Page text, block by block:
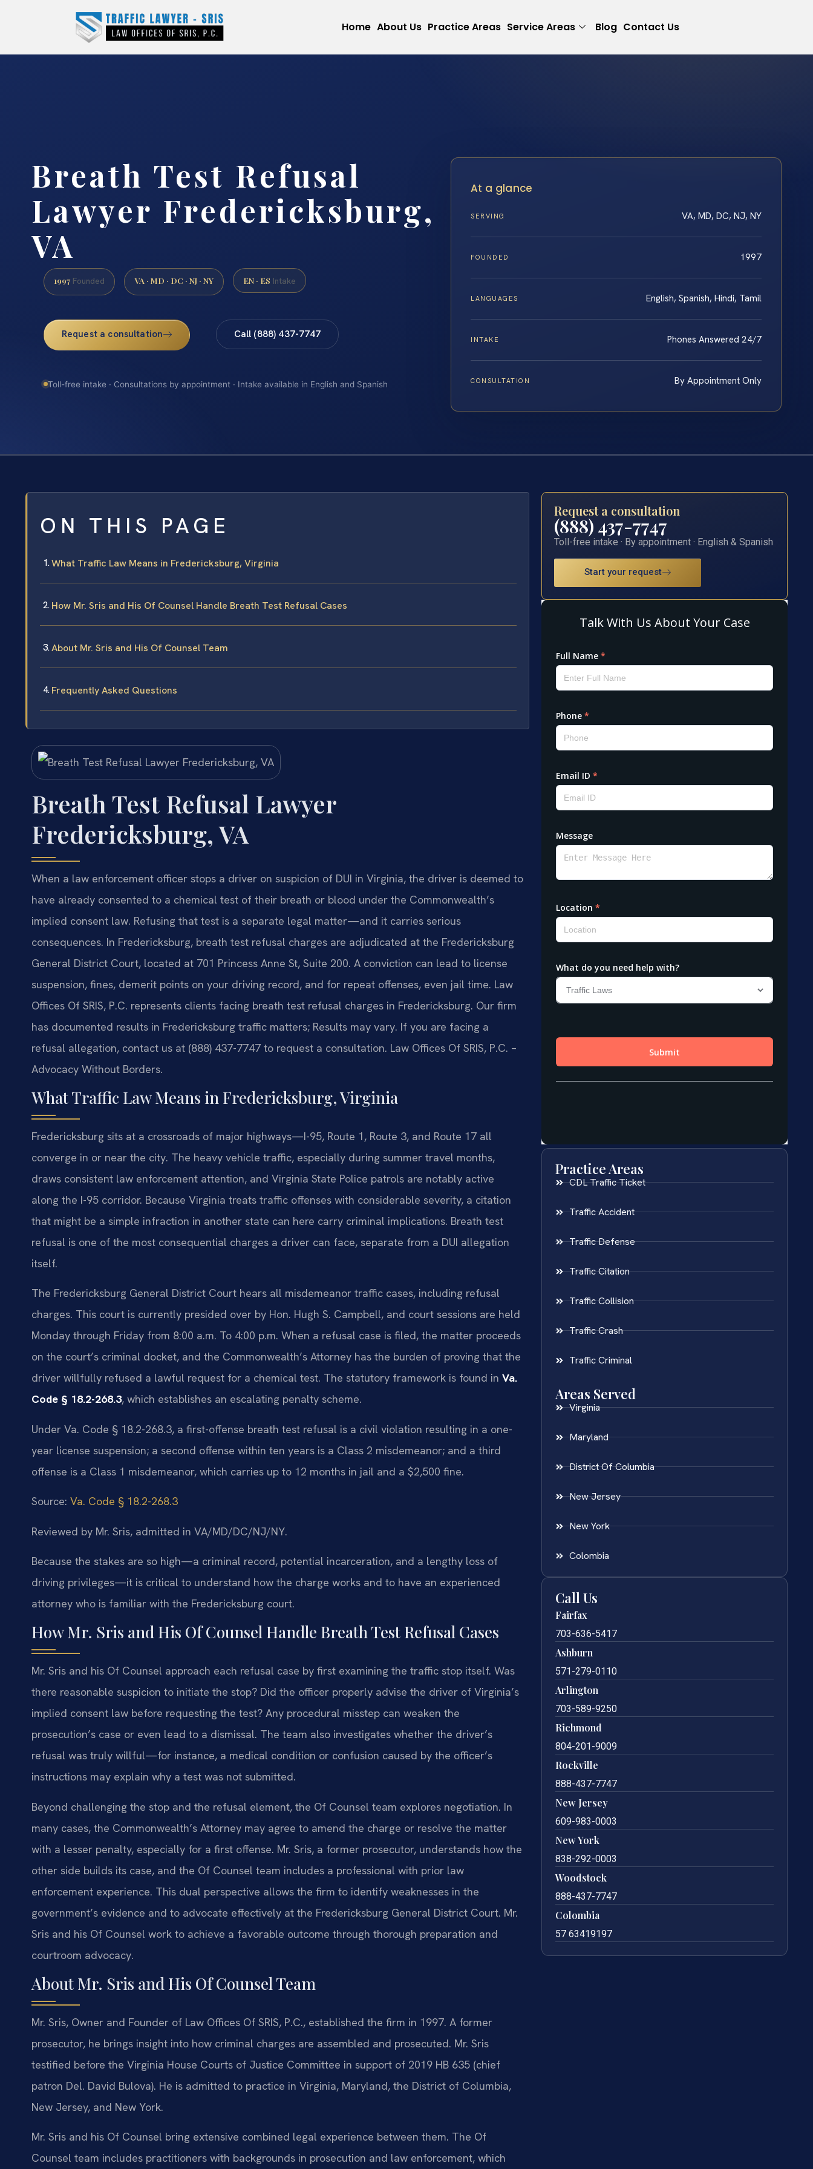
Home About Us Practice Areas Service Areas Blog Contact Us
Breath Test Refusal
Lawyer Fredericksburg,
VA
1997 Founded VA · MD · DC · NJ · NY EN · ES Intake
Request a consultation Call (888) 437-7747
Toll-free intake · Consultations by appointment · Intake available in English and Spanish
At a glance
SERVING VA, MD, DC, NJ, NY
FOUNDED 1997
LANGUAGES English, Spanish, Hindi, Tamil
INTAKE Phones Answered 24/7
CONSULTATION By Appointment Only
ON THIS PAGE
What Traffic Law Means in Fredericksburg, Virginia
How Mr. Sris and His Of Counsel Handle Breath Test Refusal Cases
About Mr. Sris and His Of Counsel Team
Frequently Asked Questions
Breath Test Refusal Lawyer
Fredericksburg, VA
When a law enforcement officer stops a driver on suspicion of DUI in Virginia, the driver is deemed to
have already consented to a chemical test of their breath or blood under the Commonwealth’s
implied consent law. Refusing that test is a separate legal matter—and it carries serious
consequences. In Fredericksburg, breath test refusal charges are adjudicated at the Fredericksburg
General District Court, located at 701 Princess Anne St, Suite 200. A conviction can lead to license
suspension, fines, demerit points on your driving record, and for repeat offenses, even jail time. Law
Offices Of SRIS, P.C. represents clients facing breath test refusal charges in Fredericksburg. Our firm
has documented results in Fredericksburg traffic matters; Results may vary. If you are facing a
refusal allegation, contact us at (888) 437-7747 to request a consultation. Law Offices Of SRIS, P.C. –
Advocacy Without Borders.
What Traffic Law Means in Fredericksburg, Virginia
Fredericksburg sits at a crossroads of major highways—I-95, Route 1, Route 3, and Route 17 all
converge in or near the city. The heavy vehicle traffic, especially during summer travel months,
draws consistent law enforcement attention, and Virginia State Police patrols are notably active
along the I-95 corridor. Because Virginia treats traffic offenses with considerable severity, a citation
that might be a simple infraction in another state can here carry criminal implications. Breath test
refusal is one of the most consequential charges a driver can face, separate from a DUI allegation
itself.
The Fredericksburg General District Court hears all misdemeanor traffic cases, including refusal
charges. This court is currently presided over by Hon. Hugh S. Campbell, and court sessions are held
Monday through Friday from 8:00 a.m. To 4:00 p.m. When a refusal case is filed, the matter proceeds
on the court’s criminal docket, and the Commonwealth’s Attorney has the burden of proving that the
driver willfully refused a lawful request for a chemical test. The statutory framework is found in Va.
Code § 18.2-268.3, which establishes an escalating penalty scheme.
Under Va. Code § 18.2-268.3, a first-offense breath test refusal is a civil violation resulting in a one-
year license suspension; a second offense within ten years is a Class 2 misdemeanor; and a third
offense is a Class 1 misdemeanor, which carries up to 12 months in jail and a $2,500 fine.
Source: Va. Code § 18.2-268.3
Reviewed by Mr. Sris, admitted in VA/MD/DC/NJ/NY.
Because the stakes are so high—a criminal record, potential incarceration, and a lengthy loss of
driving privileges—it is critical to understand how the charge works and to have an experienced
attorney who is familiar with the Fredericksburg court.
How Mr. Sris and His Of Counsel Handle Breath Test Refusal Cases
Mr. Sris and his Of Counsel approach each refusal case by first examining the traffic stop itself. Was
there reasonable suspicion to initiate the stop? Did the officer properly advise the driver of Virginia’s
implied consent law before requesting the test? Any procedural misstep can weaken the
prosecution’s case or even lead to a dismissal. The team also investigates whether the driver’s
refusal was truly willful—for instance, a medical condition or confusion caused by the officer’s
instructions may explain why a test was not submitted.
Beyond challenging the stop and the refusal element, the Of Counsel team explores negotiation. In
many cases, the Commonwealth’s Attorney may agree to amend the charge or resolve the matter
with a lesser penalty, especially for a first offense. Mr. Sris, a former prosecutor, understands how the
other side builds its case, and the Of Counsel team includes a professional with prior law
enforcement experience. This dual perspective allows the firm to identify weaknesses in the
government’s evidence and to advocate effectively at the Fredericksburg General District Court. Mr.
Sris and his Of Counsel work to achieve a favorable outcome through thorough preparation and
courtroom advocacy.
About Mr. Sris and His Of Counsel Team
Mr. Sris, Owner and Founder of Law Offices Of SRIS, P.C., established the firm in 1997. A former
prosecutor, he brings insight into how criminal charges are assembled and prosecuted. Mr. Sris
testified before the Virginia House Courts of Justice Committee in support of 2019 HB 635 (chief
patron Del. David Bulova). He is admitted to practice in Virginia, Maryland, the District of Columbia,
New Jersey, and New York.
Mr. Sris and his Of Counsel bring extensive combined legal experience between them. The Of
Counsel team includes practitioners with backgrounds in prosecution and law enforcement, which
Request a consultation
(888) 437-7747
Toll-free intake · By appointment · English & Spanish
Start your request
Practice Areas
CDL Traffic Ticket
Traffic Accident
Traffic Defense
Traffic Citation
Traffic Collision
Traffic Crash
Traffic Criminal
Areas Served
Virginia
Maryland
District Of Columbia
New Jersey
New York
Colombia
Call Us
Fairfax
703-636-5417
Ashburn
571-279-0110
Arlington
703-589-9250
Richmond
804-201-9009
Rockville
888-437-7747
New Jersey
609-983-0003
New York
838-292-0003
Woodstock
888-437-7747
Colombia
57 63419197